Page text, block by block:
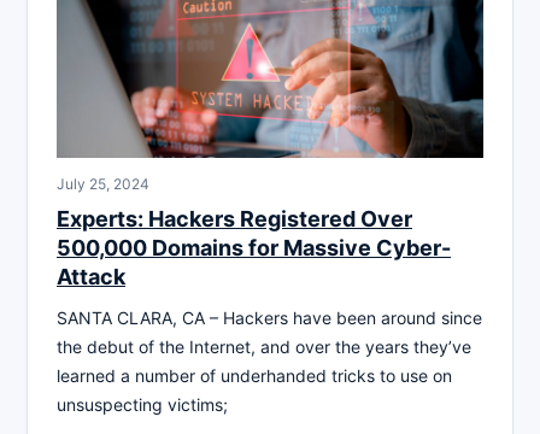
July 25, 2024
Experts: Hackers Registered Over
500,000 Domains for Massive Cyber-
Attack
SANTA CLARA, CA – Hackers have been around since
the debut of the Internet, and over the years they’ve
learned a number of underhanded tricks to use on
unsuspecting victims;